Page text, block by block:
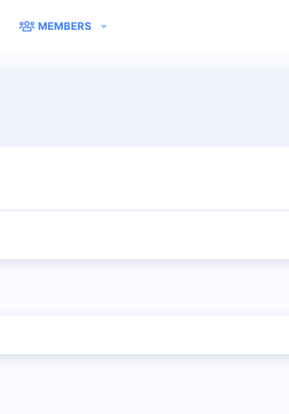
MEMBERS